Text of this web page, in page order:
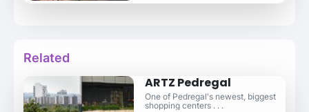
Related
ARTZ Pedregal
One of Pedregal's newest, biggest
shopping centers . . .